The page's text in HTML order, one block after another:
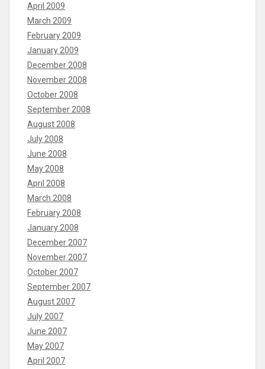
April 2009
March 2009
February 2009
January 2009
December 2008
November 2008
October 2008
September 2008
August 2008
July 2008
June 2008
May 2008
April 2008
March 2008
February 2008
January 2008
December 2007
November 2007
October 2007
September 2007
August 2007
July 2007
June 2007
May 2007
April 2007